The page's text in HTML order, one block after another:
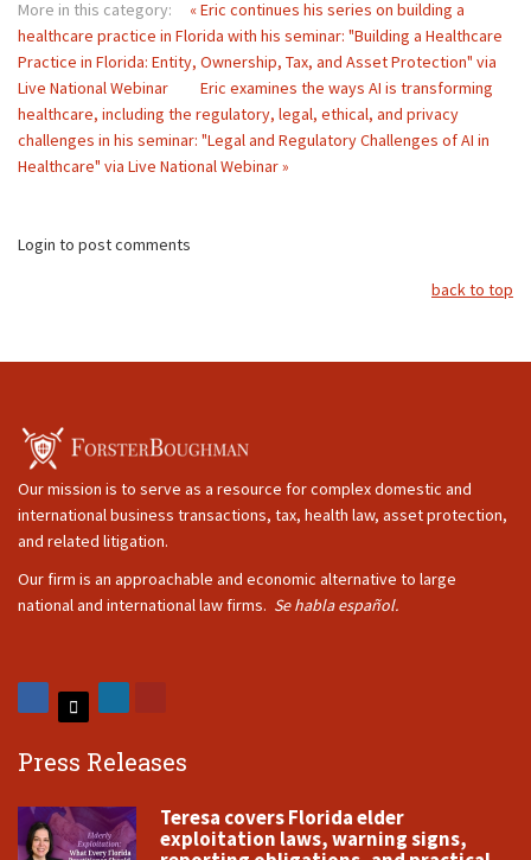
More in this category:
« Eric continues his series on building a
healthcare practice in Florida with his seminar: "Building a Healthcare
Practice in Florida: Entity, Ownership, Tax, and Asset Protection" via
Live National Webinar
Eric examines the ways AI is transforming
healthcare, including the regulatory, legal, ethical, and privacy
challenges in his seminar: "Legal and Regulatory Challenges of AI in
Healthcare" via Live National Webinar »
Login to post comments
back to top
Our mission is to serve as a resource for complex domestic and
international business transactions, tax, health law, asset protection,
and related litigation.
Our firm is an approachable and economic alternative to large
national and international law firms. Se habla español.
Press Releases
Teresa covers Florida elder
exploitation laws, warning signs,